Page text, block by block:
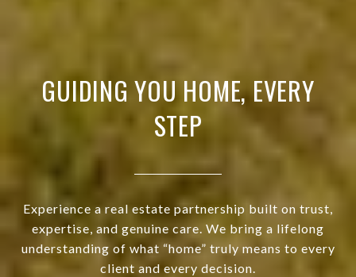
GUIDING YOU HOME, EVERY
STEP
Experience a real estate partnership built on trust,
expertise, and genuine care. We bring a lifelong
understanding of what “home” truly means to every
client and every decision.